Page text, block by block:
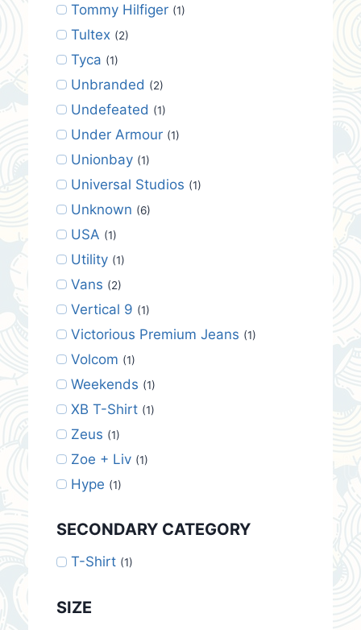
Tommy Hilfiger (1)
Tultex (2)
Tyca (1)
Unbranded (2)
Undefeated (1)
Under Armour (1)
Unionbay (1)
Universal Studios (1)
Unknown (6)
USA (1)
Utility (1)
Vans (2)
Vertical 9 (1)
Victorious Premium Jeans (1)
Volcom (1)
Weekends (1)
XB T-Shirt (1)
Zeus (1)
Zoe + Liv (1)
Hype (1)
SECONDARY CATEGORY
T-Shirt (1)
SIZE